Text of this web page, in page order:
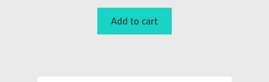
Add to cart